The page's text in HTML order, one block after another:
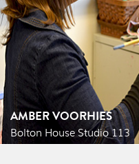
AMBER VOORHIES
Bolton House Studio 113